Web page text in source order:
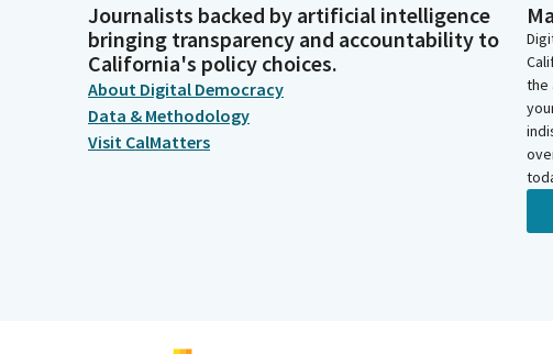
Journalists backed by artificial intelligence
bringing transparency and accountability to
California's policy choices.
About Digital Democracy
Data & Methodology
Visit CalMatters
the